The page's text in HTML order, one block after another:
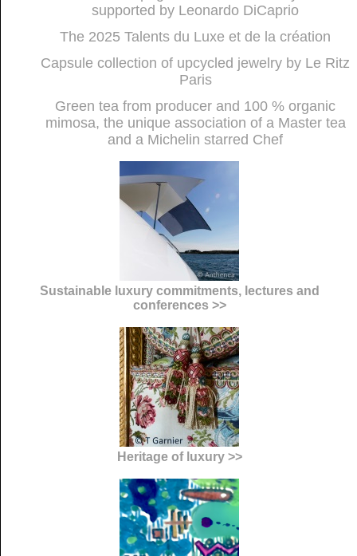
supported by Leonardo DiCaprio
The 2025 Talents du Luxe et de la création
Capsule collection of upcycled jewelry by Le Ritz
Paris
Green tea from producer and 100 % organic
mimosa, the unique association of a Master tea
and a Michelin starred Chef
Sustainable luxury commitments, lectures and
conferences >>
Heritage of luxury >>